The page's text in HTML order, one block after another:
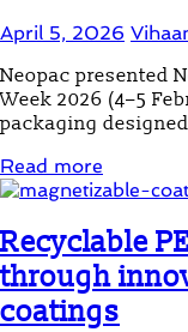
April 5, 2026
Neopac presented
Week 2026 (4–5
packaging
Read more
Recyclable
through
coatings